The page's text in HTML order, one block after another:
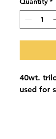
40wt.
used for